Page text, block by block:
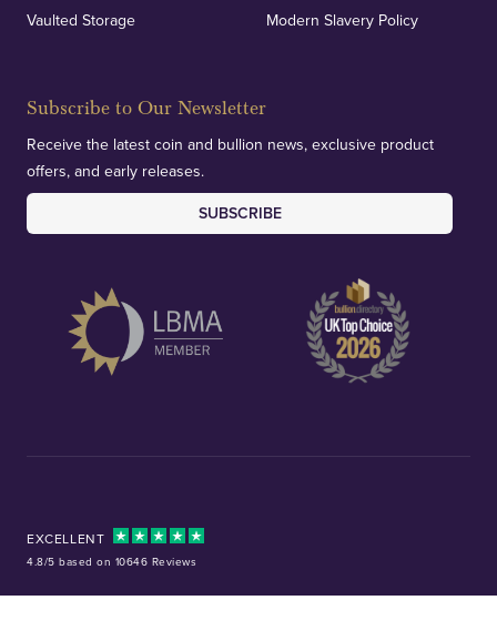
Vaulted Storage
Modern Slavery Policy
Subscribe to Our Newsletter
Receive the latest coin and bullion news, exclusive product
offers, and early releases.
SUBSCRIBE
EXCELLENT
4.8/5 based on 10646 Reviews